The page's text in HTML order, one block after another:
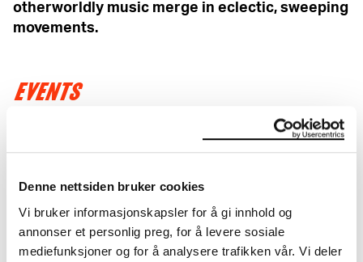
Denne nettsiden bruker cookies
Vi bruker informasjonskapsler for å gi innhold og
annonser et personlig preg, for å levere sosiale
mediefunksjoner og for å analysere trafikken vår. Vi deler
otherworldly music merge in eclectic, sweeping
movements.
EVENTS
Read more